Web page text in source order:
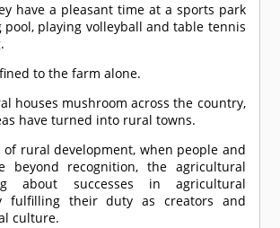
have a pleasant time at a sports park
playing volleyball and table tennis
to the farm alone.
houses mushroom across the country,
have turned into rural towns.
of rural development, when people and
beyond recognition, the agricultural
about successes in agricultural
fulfilling their duty as creators and
culture.